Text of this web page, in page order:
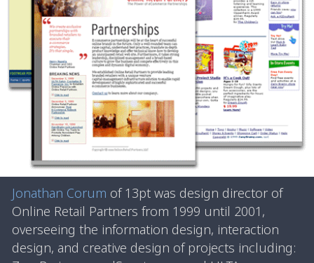
Jonathan Corum of 13pt was design director of
Online Retail Partners from 1999 until 2001,
overseeing the information design, interaction
design, and creative design of projects including: